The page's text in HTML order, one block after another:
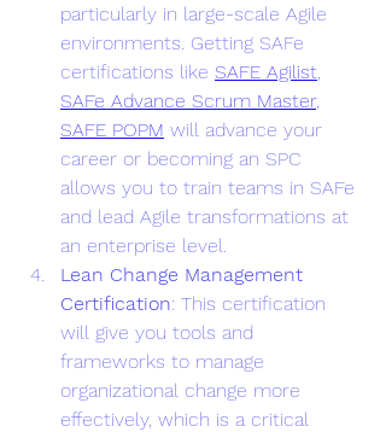
particularly in large-scale Agile
environments. Getting SAFe
certifications like SAFE Agilist
SAFe Advance Scrum Master,
SAFE POPM will advance your
career or becoming an SPC
allows you to train teams in SAFe
and lead Agile transformations at
an enterprise level.
Lean Change Management
Certification: This certification
will give you tools and
frameworks to manage
organizational change more
effectively, which is a critical